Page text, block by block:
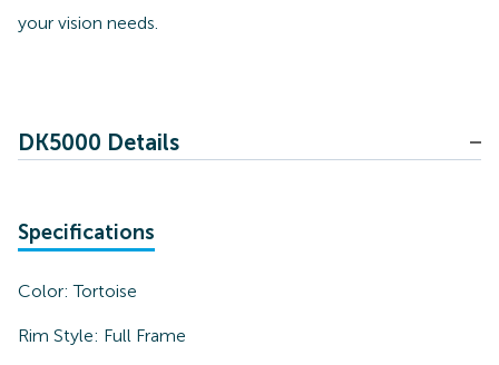
your vision needs.
DK5000 Details
Specifications
Color:Tortoise
Rim Style: Full Frame